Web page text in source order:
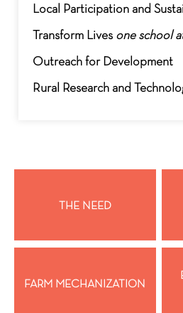
Local Participation and
Transform Lives one school
Outreach for Development
Rural Research and
THE NEED
FARM MECHANIZATION